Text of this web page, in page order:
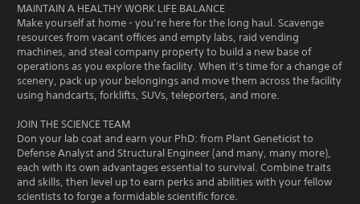
MAINTAIN A HEALTHY WORK LIFE BALANCE
Make yourself at home - you’re here for the long haul. Scavenge
resources from vacant offices and empty labs, raid vending
machines, and steal company property to build a new base of
operations as you explore the facility. When it’s time for a change of
scenery, pack up your belongings and move them across the facility
using handcarts, forklifts, SUVs, teleporters, and more.
JOIN THE SCIENCE TEAM
Don your lab coat and earn your PhD: from Plant Geneticist to
Defense Analyst and Structural Engineer (and many, many more),
each with its own advantages essential to survival. Combine traits
and skills, then level up to earn perks and abilities with your fellow
scientists to forge a formidable scientific force.